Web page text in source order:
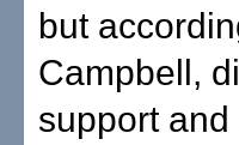
but
Campbell,
support